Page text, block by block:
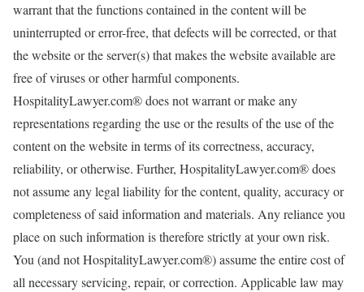
warrant that the functions contained in the content will be
uninterrupted or error-free, that defects will be corrected, or that
the website or the server(s) that makes the website available are
free of viruses or other harmful components.
HospitalityLawyer.com® does not warrant or make any
representations regarding the use or the results of the use of the
content on the website in terms of its correctness, accuracy,
reliability, or otherwise. Further, HospitalityLawyer.com® does
not assume any legal liability for the content, quality, accuracy or
completeness of said information and materials. Any reliance you
place on such information is therefore strictly at your own risk.
You (and not HospitalityLawyer.com®) assume the entire cost of
all necessary servicing, repair, or correction. Applicable law may